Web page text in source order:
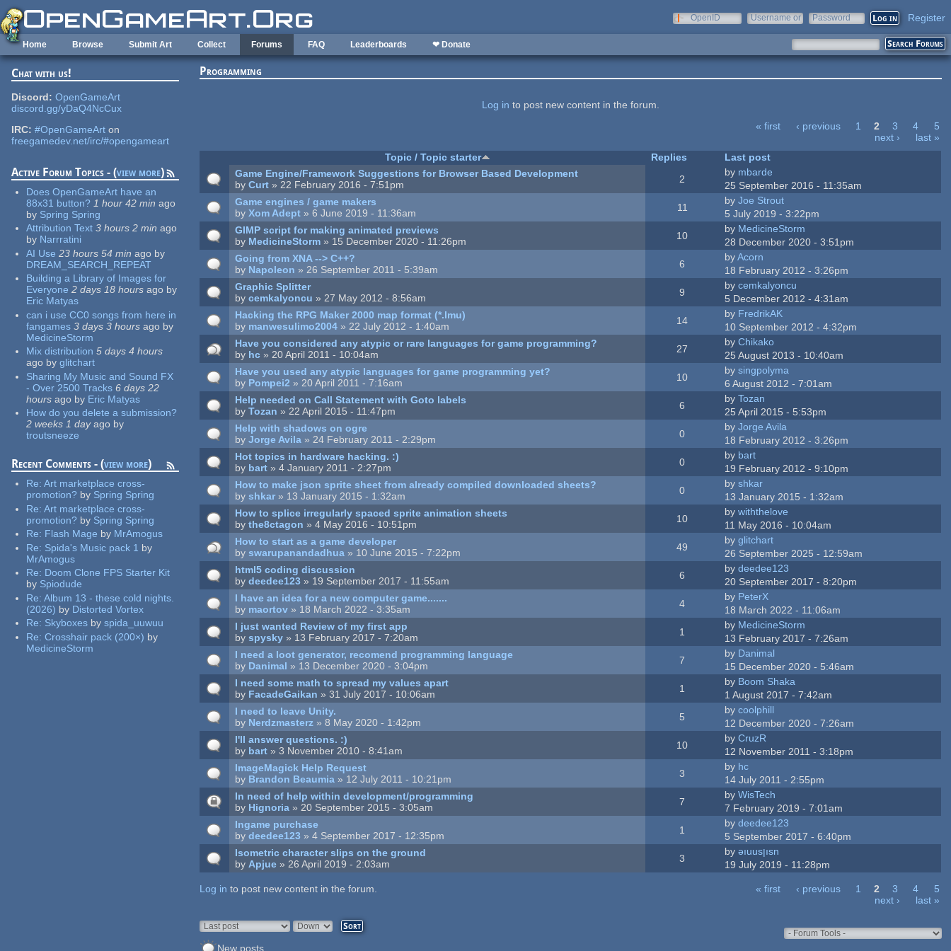
Skip to main content
OpenID
Username or
Password Register
Home Browse Submit Art Collect Forums FAQ Leaderboards ❤ Donate
Chat with us!
Discord: OpenGameArt
discord.gg/yDaQ4NcCux
IRC: #OpenGameArton
freegamedev.net/irc/#opengameart
Active Forum Topics - (view more)
Does OpenGameArt have an
88x31 button? 1 hour 42 min ago
by Spring Spring
Attribution Text 3 hours 2 min ago
by Narrratini
AI Use 23 hours 54 min ago by
DREAM_SEARCH_REPEAT
Building a Library of Images for
Everyone 2 days 18 hoursago by
Eric Matyas
can i use CC0 songs from here in
fangames 3 days 3 hoursago by
MedicineStorm
Mix distribution 5 days 4 hours
ago by glitchart
Sharing My Music and Sound FX
- Over 2500 Tracks 6 days 22
hoursago by Eric Matyas
How do you delete a submission?
2 weeks 1 dayago by
troutsneeze
Recent Comments - (view more)
Re: Art marketplace cross-
promotion? by Spring Spring
Re: Art marketplace cross-
promotion? by Spring Spring
Re: Flash Mage by MrAmogus
Re: Spida's Music pack 1 by
MrAmogus
Re: Doom Clone FPS Starter Kit
by Spiodude
Re: Album 13 - these cold nights.
(2026) by Distorted Vortex
Re: Skyboxes by spida_uuwuu
Re: Crosshair pack (200×) by
MedicineStorm
Programming
Log in to post new content in the forum.
« first ‹ previous 1 2 3 4
5
next ›
last »
Topic / Topic starter
Replies
Last post
Game Engine/Framework Suggestions for Browser Based Development
byCurt » 22 February 2016 - 7:51pm 2
by mbarde
25 September 2016 - 11:35am
Game engines / game makers
byXom Adept » 6 June 2019 - 11:36am 11
byJoe Strout
5 July 2019 - 3:22pm
GIMP script for making animated previews
by MedicineStorm » 15 December 2020 - 11:26pm 10
by MedicineStorm
28 December 2020 - 3:51pm
Going from XNA --> C++?
by Napoleon » 26 September 2011 - 5:39am 6
byAcorn
18 February 2012 - 3:26pm
Graphic Splitter
bycemkalyoncu » 27 May 2012 - 8:56am 9
bycemkalyoncu
5 December 2012 - 4:31am
Hacking the RPG Maker 2000 map format (*.lmu)
by manwesulimo2004 » 22 July 2012 - 1:40am 14
by FredrikAK
10 September 2012 - 4:32pm
Have you considered any atypic or rare languages for game programming?
by hc » 20 April 2011 - 10:04am 27
byChikako
25 August 2013 - 10:40am
Have you used any atypic languages for game programming yet?
by Pompei2 » 20 April 2011 - 7:16am 10
bysingpolyma
6 August 2012 - 7:01am
Help needed on Call Statement with Goto labels
byTozan » 22 April 2015 - 11:47pm 6
byTozan
25 April 2015 - 5:53pm
Help with shadows on ogre
byJorge Avila » 24 February 2011 - 2:29pm 0
byJorge Avila
18 February 2012 - 3:26pm
Hot topics in hardware hacking. :)
by bart » 4 January 2011 - 2:27pm 0
by bart
19 February 2012 - 9:10pm
How to make json sprite sheet from already compiled downloaded sheets?
byshkar » 13 January 2015 - 1:32am 0
byshkar
13 January 2015 - 1:32am
How to splice irregularly spaced sprite animation sheets
bythe8ctagon » 4 May 2016 - 10:51pm 10
bywiththelove
11 May 2016 - 10:04am
How to start as a game developer
byswarupanandadhua » 10 June 2015 - 7:22pm 49
byglitchart
26 September 2025 - 12:59am
html5 coding discussion
bydeedee123 » 19 September 2017 - 11:55am 6
bydeedee123
20 September 2017 - 8:20pm
I have an idea for a new computer game.......
by maortov » 18 March 2022 - 3:35am 4
by PeterX
18 March 2022 - 11:06am
I just wanted Review of my first app
byspysky » 13 February 2017 - 7:20am 1
by MedicineStorm
13 February 2017 - 7:26am
I need a loot generator, recomend programming language
by Danimal » 13 December 2020 - 3:04pm 7
by Danimal
15 December 2020 - 5:46am
I need some math to spread my values apart
by FacadeGaikan » 31 July 2017 - 10:06am 1
by Boom Shaka
1 August 2017 - 7:42am
I need to leave Unity.
by Nerdzmasterz » 8 May 2020 - 1:42pm 5
bycoolphill
12 December 2020 - 7:26am
I'll answer questions. :)
by bart » 3 November 2010 - 8:41am 10
byCruzR
12 November 2011 - 3:18pm
ImageMagick Help Request
by Brandon Beaumia » 12 July 2011 - 10:21pm 3
by hc
14 July 2011 - 2:55pm
In need of help within development/programming
by Hignoria » 20 September 2015 - 3:05am 7
byWisTech
7 February 2019 - 7:01am
Ingame purchase
bydeedee123 » 4 September 2017 - 12:35pm 1
bydeedee123
5 September 2017 - 6:40pm
Isometric character slips on the ground
by Apjue » 26 April 2019 - 2:03am 3
by
ǝıuusןısn
19 July 2019 - 11:28pm
Log in to post new content in the forum.
Pages « first ‹ previous 1 2 3 4
5
next ›
last »
Order by
Sort
New posts